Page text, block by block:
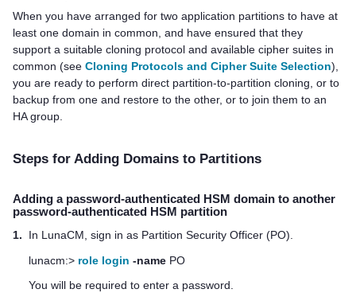
When you have arranged for two application partitions to have at
least one domain in common , and have ensured that they
support a suitable cloning protocol and available cipher suites in
common (see Cloning Protocols and Cipher Suite Selection)
you are ready to perform direct partition-to-partition cloning, or to
backup from one and restore to the other, or to join them to an
HA group.
Steps for Adding Domains to Partitions
Adding a password-authenticated HSM domain to another
password-authenticated HSM partition
1.
In LunaCM, sign in as Partition Security Officer (PO).
lunacm:> role login -name PO
You will be required to enter a password.